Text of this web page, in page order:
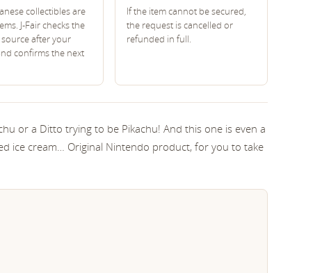
collectibles are
J-Fair checks the
source after your
confirms the next
If the item cannot be secured,
the request is cancelled or
refunded in full.
or a Ditto trying to be Pikachu! And this one is even a
ice cream… Original Nintendo product, for you to take